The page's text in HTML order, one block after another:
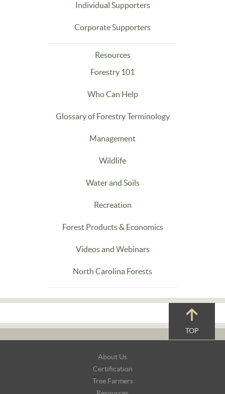
Individual Supporters
Corporate Supporters
Resources
Forestry 101
Who Can Help
Glossary of Forestry Terminology
Management
Wildlife
Water and Soils
Recreation
Forest Products & Economics
Videos and Webinars
North Carolina Forests
TOP
About Us
Certification
Tree Farmers